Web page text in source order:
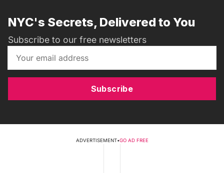
NYC's Secrets, Delivered to You
Subscribe to our free newsletters
Subscribe
ADVERTISEMENT•GO AD FREE